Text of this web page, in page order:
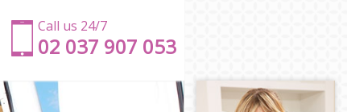
Call us 24/7
‎‎‎02 037 907 053